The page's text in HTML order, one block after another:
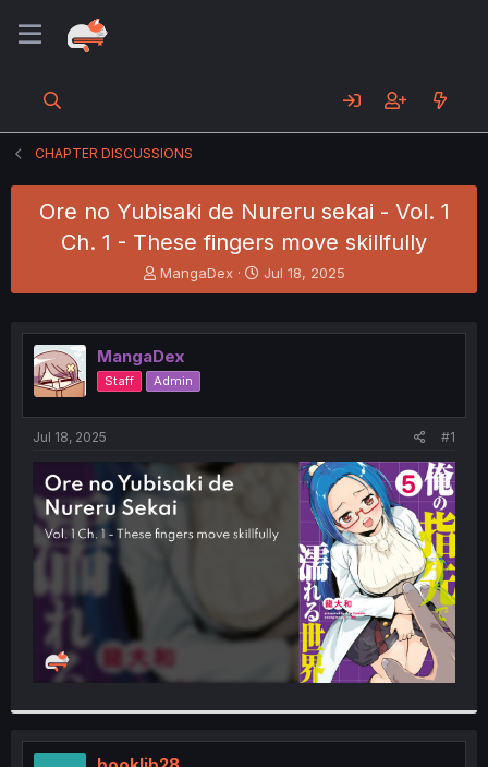
CHAPTER DISCUSSIONS
Ore no Yubisaki de Nureru sekai - Vol. 1
Ch. 1 - These fingers move skillfully
T
h
e
a
d
s
t
e
r
MangaDex
S
t
r
Jul 18, 2025
MangaDex
Staff Admin
Jul 18, 2025 #1